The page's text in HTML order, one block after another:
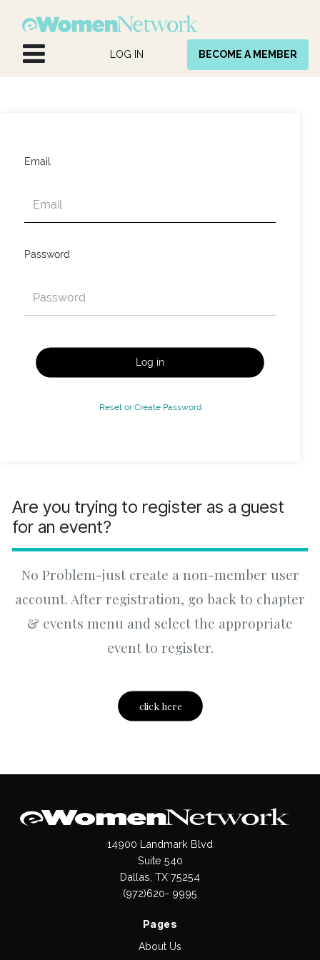
LOG IN BECOME A MEMBER
Email
Password
Log in
Reset or Create Password
Are you trying to register as a guest
for an event?
No Problem-just create a non-member user
account. After registration, go back to chapter
& events menu and select the appropriate
event to register.
click here
14900 Landmark Blvd
Suite 540
Dallas, TX 75254
(972)620- 9995
Pages
About Us